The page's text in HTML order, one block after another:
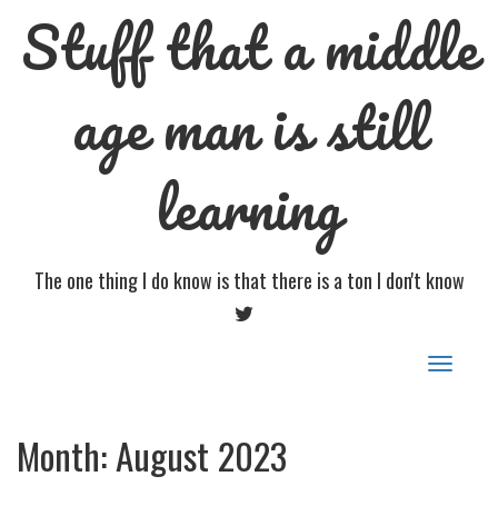
Stuff that a middle
age man is still
learning
The one thing I do know is that there is a ton I don't know
TWITTER
Toggle
Month:August 2023